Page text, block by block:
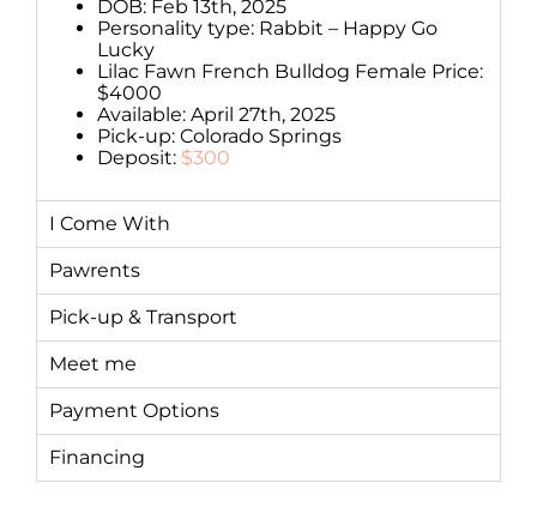
DOB: Feb 13th, 2025
Personality type: Rabbit – Happy Go
Lucky
Lilac Fawn French Bulldog Female Price:
$4000
Available: April 27th, 2025
Pick-up: Colorado Springs
Deposit: $300
I Come With
Pawrents
Pick-up & Transport
Meet me
Payment Options
Financing